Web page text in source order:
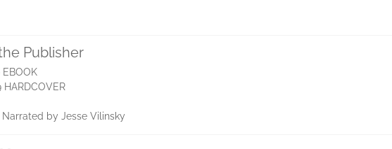
Publisher
by Jesse Vilinsky